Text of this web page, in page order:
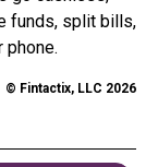
funds, split bills,
phone.
© Fintactix, LLC 2026